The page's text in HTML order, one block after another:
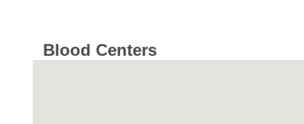
Blood Centers